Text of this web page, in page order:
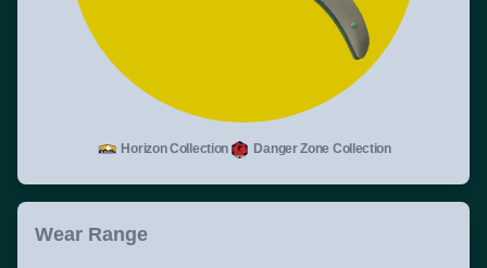
Horizon Collection Danger Zone Collection
Wear Range